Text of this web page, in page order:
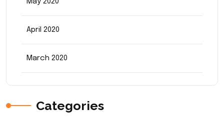
April 2020
March 2020
Categories